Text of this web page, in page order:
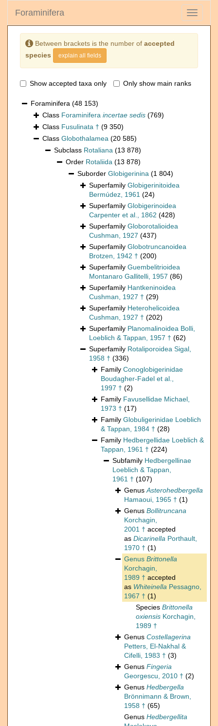
Toggle
Foraminifera
Between brackets is the number of accepted
species
explain all fields
Show accepted taxa only Only show main ranks
Foraminifera (48 153)
Class Foraminifera incertae sedis (769)
Class Fusulinata † (9 350)
Class Globothalamea (20 585)
Subclass Rotaliana (13 878)
Order Rotaliida (13 878)
Suborder Globigerinina (1 804)
Superfamily Globigerinitoidea
Bermúdez, 1961 (24)
Superfamily Globigerinoidea
Carpenter et al., 1862 (428)
Superfamily Globorotalioidea
Cushman, 1927 (437)
Superfamily Globotruncanoidea
Brotzen, 1942 † (200)
Superfamily Guembelitrioidea
Montanaro Gallitelli, 1957 (86)
Superfamily Hantkeninoidea
Cushman, 1927 † (29)
Superfamily Heterohelicoidea
Cushman, 1927 † (202)
Superfamily Planomalinoidea Bolli,
Loeblich & Tappan, 1957 † (62)
Superfamily Rotaliporoidea Sigal,
1958 † (336)
Family Conoglobigerinidae
Boudagher-Fadel et al.,
1997 † (2)
Family Favusellidae Michael,
1973 † (17)
Family Globuligerinidae Loeblich
& Tappan, 1984 † (28)
Family Hedbergellidae Loeblich &
Tappan, 1961 † (224)
Subfamily Hedbergellinae
Loeblich & Tappan,
1961 † (107)
GenusAsterohedbergella
Hamaoui, 1965 † (1)
Genus Bollitruncana
Korchagin,
2001 † accepted
as Dicarinella Porthault,
1970 † (1)
Genus Brittonella
Korchagin,
1989 † accepted
as Whiteinella Pessagno,
1967 † (1)
Species Brittonella
oxiensis Korchagin,
1989 †
Genus Costellagerina
Petters, El-Nakhal &
Cifelli, 1983 † (3)
Genus Fingeria
Georgescu, 2010 † (2)
Genus Hedbergella
Brönnimann & Brown,
1958 † (65)
Genus Hedbergellita